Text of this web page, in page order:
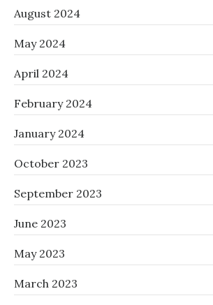
August 2024
May 2024
April 2024
February 2024
January 2024
October 2023
September 2023
June 2023
May 2023
March 2023